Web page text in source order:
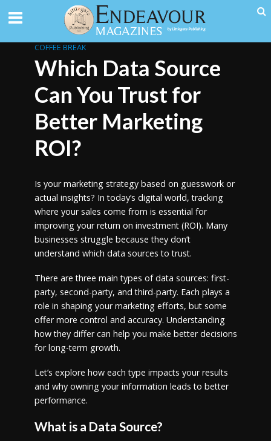
COFFEE BREAK
Which Data Source
Can You Trust for
Better Marketing
ROI?
Is your marketing strategy based on guesswork or
actual insights? In today’s digital world, tracking
where your sales come from is essential for
improving your return on investment (ROI). Many
businesses struggle because they don’t
understand which data sources to trust.
There are three main types of data sources: first-
party, second-party, and third-party. Each plays a
role in shaping your marketing efforts, but some
offer more control and accuracy. Understanding
how they differ can help you make better decisions
for long-term growth.
Let’s explore how each type impacts your results
and why owning your information leads to better
performance.
What is a Data Source?